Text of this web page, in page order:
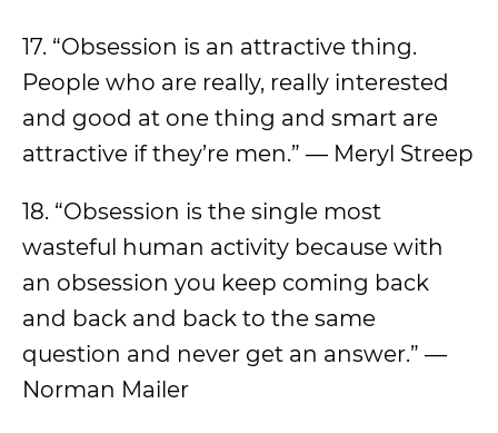
17. “Obsession is an attractive thing.
People who are really, really interested
and good at one thing and smart are
attractive if they’re men.” — Meryl Streep
18. “Obsession is the single most
wasteful human activity because with
an obsession you keep coming back
and back and back to the same
question and never get an answer.” —
Norman Mailer